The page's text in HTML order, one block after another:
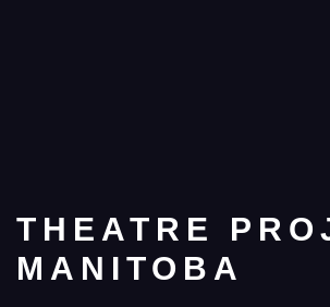
THEATRE
MANITOBA